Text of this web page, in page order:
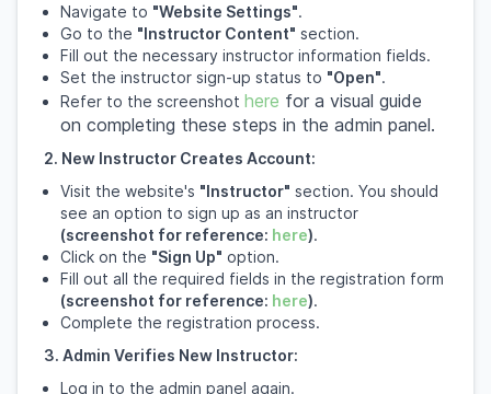
Navigate to "Website Settings".
Go to the "Instructor Content" section.
Fill out the necessary instructor information fields.
Set the instructor sign-up status to "Open".
Refer to the screenshot here for a visual guide
on completing these steps in the admin panel.
2. New Instructor Creates Account:
Visit the website's "Instructor" section. You should
see an option to sign up as an instructor
(screenshot for reference: here).
Click on the "Sign Up" option.
Fill out all the required fields in the registration form
(screenshot for reference: here).
Complete the registration process.
3. Admin Verifies New Instructor:
Log in to the admin panel again.